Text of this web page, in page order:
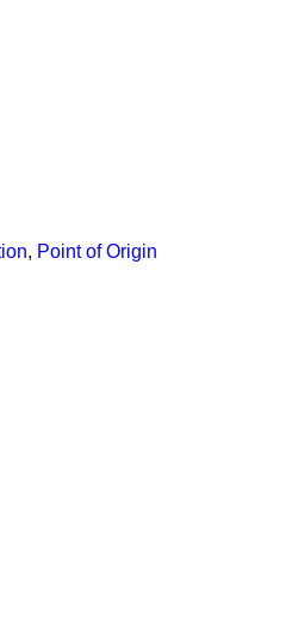
, Point of Origin